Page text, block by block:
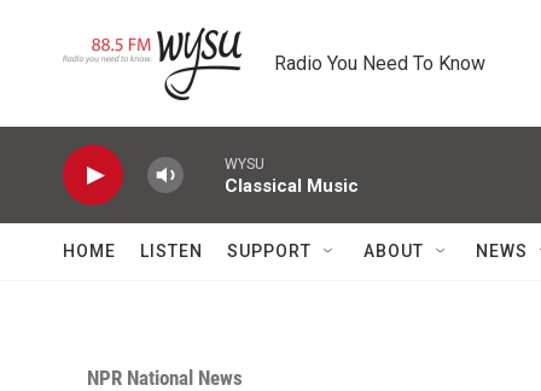
Radio You Need To Know
WYSU
Classical Music
HOME LISTEN SUPPORT ABOUT NEWS
NPR National News